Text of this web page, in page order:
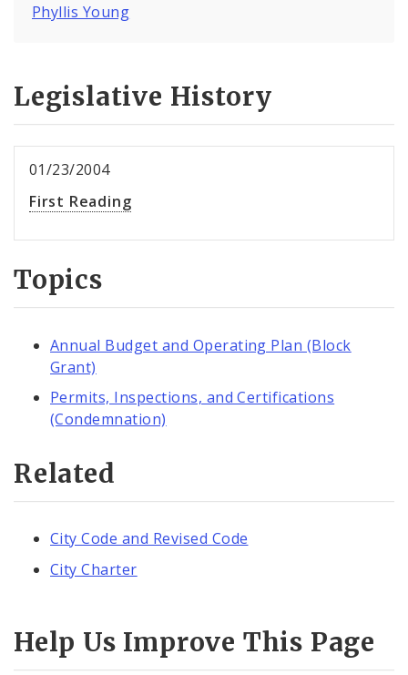
Phyllis Young
Legislative History
01/23/2004
First Reading
Topics
Annual Budget and Operating Plan (Block
Grant)
Permits, Inspections, and Certifications
(Condemnation)
Related
City Code and Revised Code
City Charter
Help Us Improve This Page